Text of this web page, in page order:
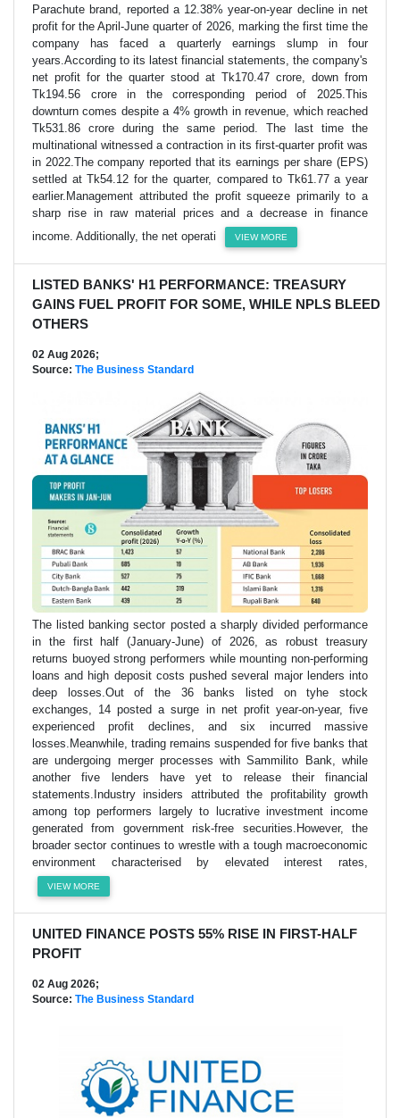
Parachute brand, reported a 12.38% year-on-year decline in net
profit for the April-June quarter of 2026, marking the first time the
company has faced a quarterly earnings slump in four
years.According to its latest financial statements, the company's
net profit for the quarter stood at Tk170.47 crore, down from
Tk194.56 crore in the corresponding period of 2025.This
downturn comes despite a 4% growth in revenue, which reached
Tk531.86 crore during the same period. The last time the
multinational witnessed a contraction in its first-quarter profit was
in 2022.The company reported that its earnings per share (EPS)
settled at Tk54.12 for the quarter, compared to Tk61.77 a year
earlier.Management attributed the profit squeeze primarily to a
sharp rise in raw material prices and a decrease in finance
income. Additionally, the net operati
VIEW MORE
LISTED BANKS' H1 PERFORMANCE: TREASURY
GAINS FUEL PROFIT FOR SOME, WHILE NPLS BLEED
OTHERS
02 Aug 2026;
Source: The Business Standard
The listed banking sector posted a sharply divided performance
in the first half (January-June) of 2026, as robust treasury
returns buoyed strong performers while mounting non-performing
loans and high deposit costs pushed several major lenders into
deep losses.Out of the 36 banks listed on tyhe stock
exchanges, 14 posted a surge in net profit year-on-year, five
experienced profit declines, and six incurred massive
losses.Meanwhile, trading remains suspended for five banks that
are undergoing merger processes with Sammilito Bank, while
another five lenders have yet to release their financial
statements.Industry insiders attributed the profitability growth
among top performers largely to lucrative investment income
generated from government risk-free securities.However, the
broader sector continues to wrestle with a tough macroeconomic
environment characterised by elevated interest rates,
VIEW MORE
UNITED FINANCE POSTS 55% RISE IN FIRST-HALF
PROFIT
02 Aug 2026;
Source: The Business Standard